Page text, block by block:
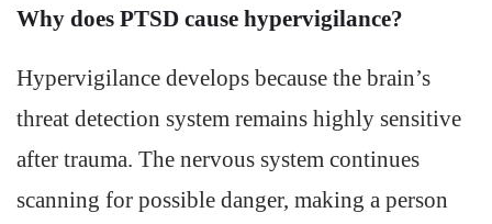
Why does PTSD cause hypervigilance?
Hypervigilance develops because the brain’s
threat detection system remains highly sensitive
after trauma. The nervous system continues
scanning for possible danger, making a person